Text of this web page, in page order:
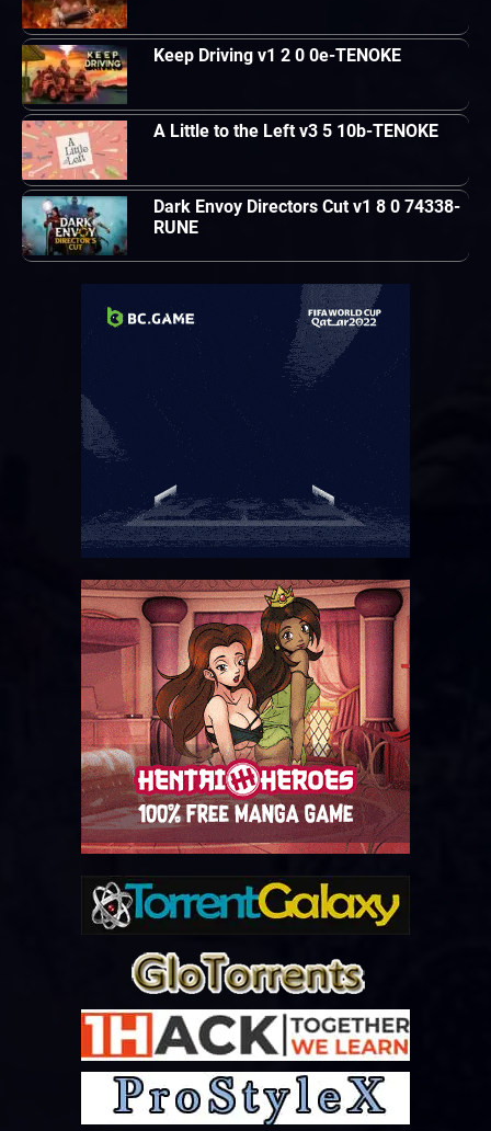
Keep Driving v1 2 0 0e-TENOKE
A Little to the Left v3 5 10b-TENOKE
Dark Envoy Directors Cut v1 8 0 74338-
RUNE